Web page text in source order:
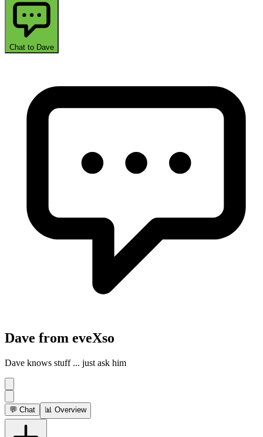
Chat to Dave
Dave from eveXso
Dave knows stuff ... just ask him
💬 Chat 📊 Overview